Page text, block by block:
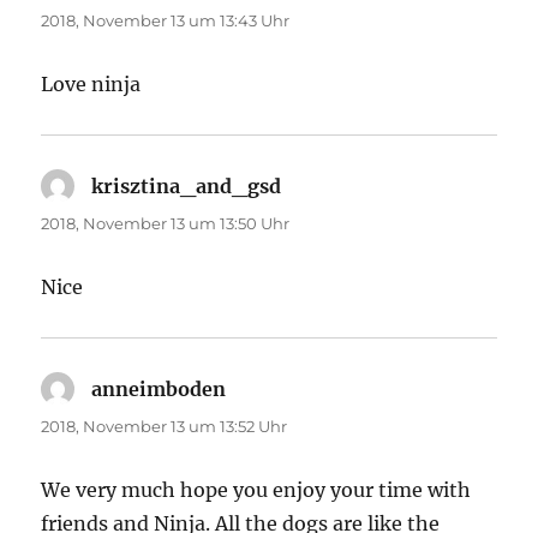
2018, November 13 um 13:43 Uhr
Love ninja
krisztina_and_gsd
2018, November 13 um 13:50 Uhr
Nice
anneimboden
2018, November 13 um 13:52 Uhr
We very much hope you enjoy your time with
friends and Ninja. All the dogs are like the